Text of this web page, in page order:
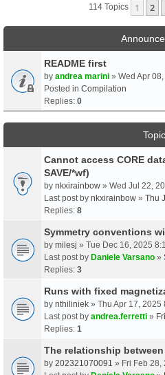
114 Topics 1 2
README first
by andrea marini » Wed Apr
Posted in Compilation
Replies: 0
Cannot access CORE
SAVE/*wf)
by nkxirainbow » Wed Jul 22,
Last post by nkxirainbow » Thu
Replies: 8
Symmetry conventions
by milesj » Tue Dec 16, 2025
Last post by Daniele Varsano »
Replies: 3
Runs with fixed
by nthiliniek » Thu Apr 17, 2025
Last post by andrea.ferretti »
Replies: 1
The relationship
by 202321070091 » Fri Feb 28,